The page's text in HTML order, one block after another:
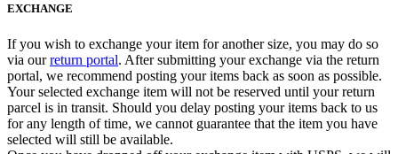
EXCHANGE
If you wish to exchange your item for another size, you may do so
via ourreturn portal. After submitting your exchange via the return
portal, we recommend posting your items back as soon as possible.
Your selected exchange item will not be reserved until your return
parcel is in transit. Should you delay posting your items back to us
for any length of time, we cannot guarantee that the item you have
selected will still be available.